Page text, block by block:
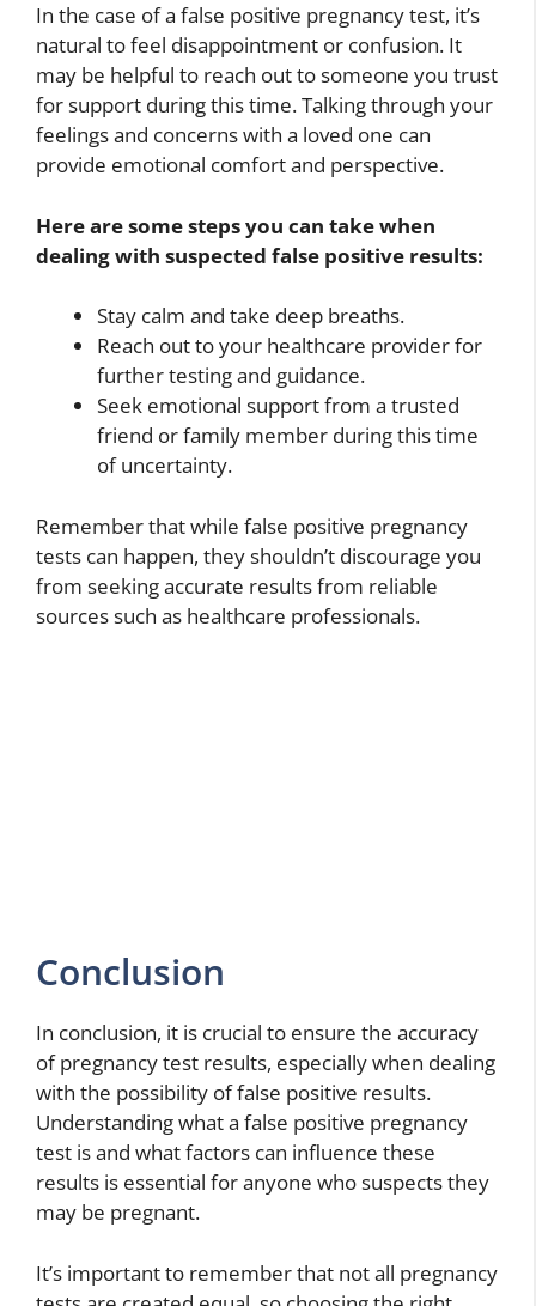
In the case of a false positive pregnancy test, it’s
natural to feel disappointment or confusion. It
may be helpful to reach out to someone you trust
for support during this time. Talking through your
feelings and concerns with a loved one can
provide emotional comfort and perspective.
Here are some steps you can take when
dealing with suspected false positive results:
Stay calm and take deep breaths.
Reach out to your healthcare provider for
further testing and guidance.
Seek emotional support from a trusted
friend or family member during this time
of uncertainty.
Remember that while false positive pregnancy
tests can happen, they shouldn’t discourage you
from seeking accurate results from reliable
sources such as healthcare professionals.
Conclusion
In conclusion, it is crucial to ensure the accuracy
of pregnancy test results, especially when dealing
with the possibility of false positive results.
Understanding what a false positive pregnancy
test is and what factors can influence these
results is essential for anyone who suspects they
may be pregnant.
It’s important to remember that not all pregnancy